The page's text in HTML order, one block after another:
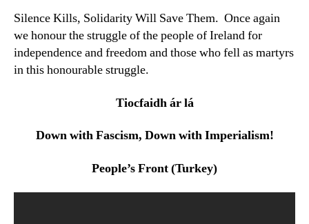
Silence Kills, Solidarity Will Save Them. Once again
we honour the struggle of the people of Ireland for
independence and freedom and those who fell as martyrs
in this honourable struggle.
Tiocfaidh ár lá
Down with Fascism, Down with Imperialism!
People’s Front (Turkey)